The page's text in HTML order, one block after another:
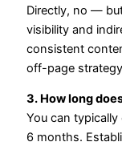
Directly, no —
visibility and
consistent
off-page
3. How long
You can
6 months.